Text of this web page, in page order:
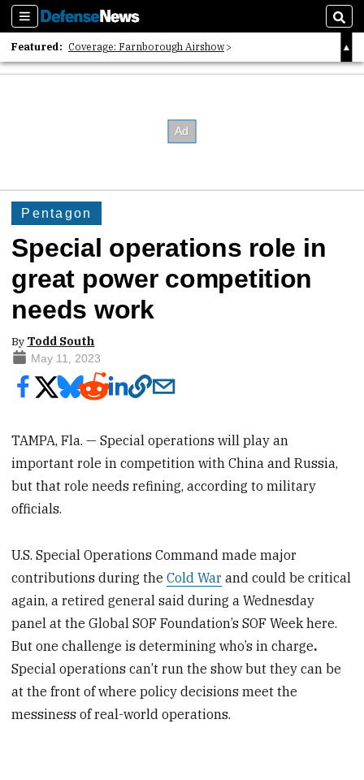
Sections
Featured: Coverage: Farnborough Airshow
2026 Strategic Architects List
Pentagon
Special operations role in
great power competition
needs work
By Todd South
May 11, 2023
TAMPA, Fla. — Special operations will play an
important role in competition with China and Russia,
but that role needs refining, according to military
officials.
U.S. Special Operations Command made major
contributions during theCold War and could be critical
again, a retired general said during a Wednesday
panel at the Global SOF Foundation’s SOF Week here.
But one challenge is determining who’s in charge.
Special operations can’t run the show but they can be
at the front of where policy decisions meet the
messiness of real-world operations.